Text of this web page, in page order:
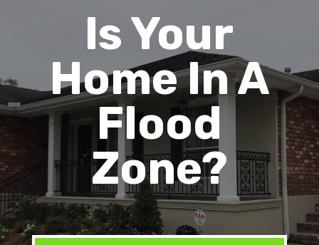
Is Your
Home In A
Flood
Zone?